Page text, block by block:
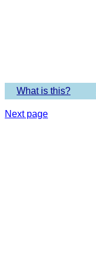
What is this?
Next page